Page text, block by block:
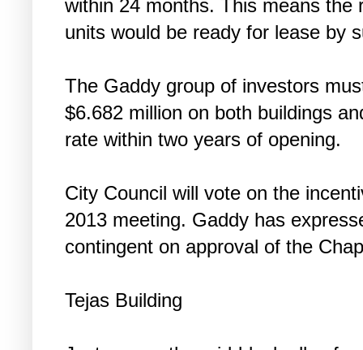
within 24 months. This means the
units would be ready for lease by
The Gaddy group of investors
$6.682 million on both buildings
rate within two years of opening.
City Council will vote on the
2013 meeting. Gaddy has
contingent on approval of the
Tejas Building